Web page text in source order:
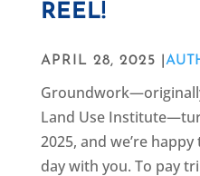
REEL!
APRIL 28, 2025 |
Land Use
2025, and we’re
day with you. To pay